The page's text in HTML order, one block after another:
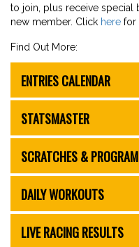
to join, plus receive special
new member. Click here for
Find Out More:
ENTRIES CALENDAR
STATSMASTER
SCRATCHES &
DAILY WORKOUTS
LIVE RACING RESULTS